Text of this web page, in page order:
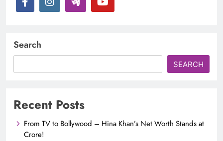
Search
SEARCH
Recent Posts
From TV to Bollywood – Hina Khan’s Net Worth Stands at
Crore!